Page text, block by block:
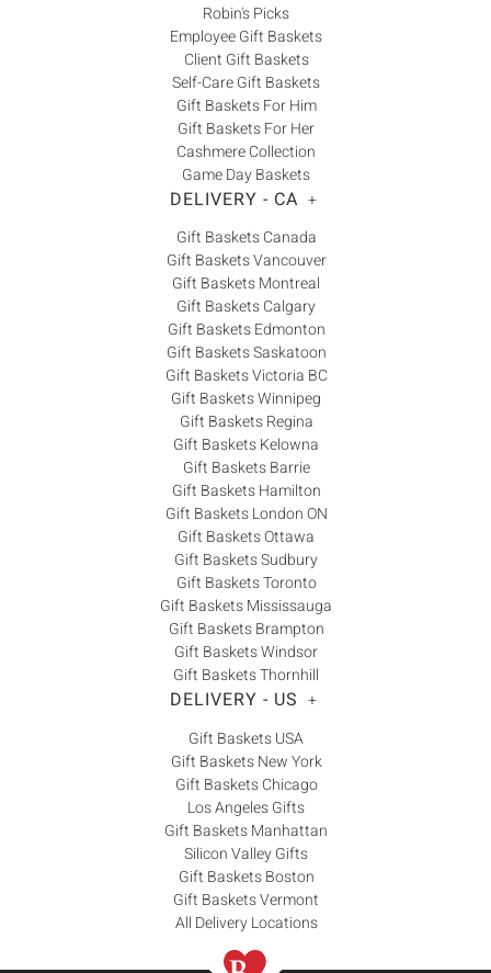
Robin's Picks
Employee Gift Baskets
Client Gift Baskets
Self-Care Gift Baskets
Gift Baskets For Him
Gift Baskets For Her
Cashmere Collection
Game Day Baskets
DELIVERY - CA +
Gift Baskets Canada
Gift Baskets Vancouver
Gift Baskets Montreal
Gift Baskets Calgary
Gift Baskets Edmonton
Gift Baskets Saskatoon
Gift Baskets Victoria BC
Gift Baskets Winnipeg
Gift Baskets Regina
Gift Baskets Kelowna
Gift Baskets Barrie
Gift Baskets Hamilton
Gift Baskets London ON
Gift Baskets Ottawa
Gift Baskets Sudbury
Gift Baskets Toronto
Gift Baskets Mississauga
Gift Baskets Brampton
Gift Baskets Windsor
Gift Baskets Thornhill
DELIVERY - US +
Gift Baskets USA
Gift Baskets New York
Gift Baskets Chicago
Los Angeles Gifts
Gift Baskets Manhattan
Silicon Valley Gifts
Gift Baskets Boston
Gift Baskets Vermont
All Delivery Locations